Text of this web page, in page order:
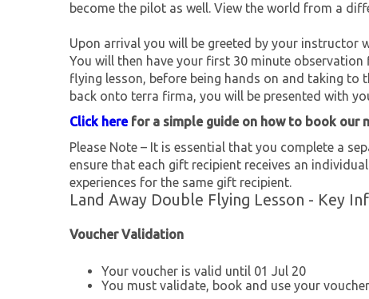
become the pilot as well. View the world from a
Upon arrival you will be greeted by your instructor
You will then have your first 30 minute
flying lesson, before being hands on and taking
back onto terra firma, you will be presented with
Click herefor a simple guide on how to book our
Please Note – It is essential that you complete a
ensure that each gift recipient receives an
experiences for the same gift recipient.
Land Away Double Flying Lesson - Key
Voucher Validation
Your voucher is valid until 01 Jul 20
You must validate, book and use your